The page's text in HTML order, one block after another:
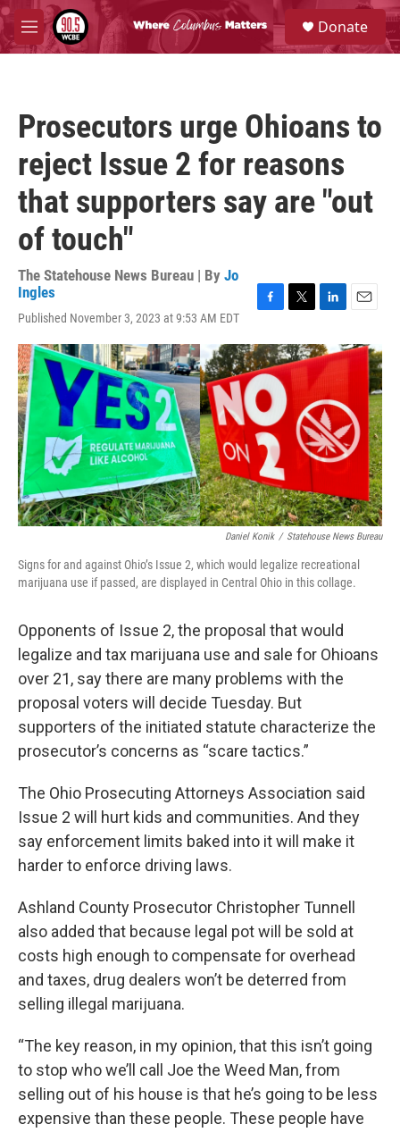
Skip to main content
M
e
S
e
a
Donate
Prosecutors urge Ohioans to
reject Issue 2 for reasons
that supporters say are "out
of touch"
The Statehouse News Bureau | By Jo
Ingles
Published November 3, 2023 at 9:53 AM EDT
c
e
b
o
o
k
i
t
t
n
k
d
I
n
a
Daniel Konik / Statehouse News Bureau
Signs for and against Ohio’s Issue 2, which would legalize recreational
marijuana use if passed, are displayed in Central Ohio in this collage.
Opponents of Issue 2, the proposal that would
legalize and tax marijuana use and sale for Ohioans
over 21, say there are many problems with the
proposal voters will decide Tuesday. But
supporters of the initiated statute characterize the
prosecutor’s concerns as “scare tactics.”
The Ohio Prosecuting Attorneys Association said
Issue 2 will hurt kids and communities. And they
say enforcement limits baked into it will make it
harder to enforce driving laws.
Ashland County Prosecutor Christopher Tunnell
also added that because legal pot will be sold at
costs high enough to compensate for overhead
and taxes, drug dealers won’t be deterred from
selling illegal marijuana.
“The key reason, in my opinion, that this isn’t going
to stop who we’ll call Joe the Weed Man, from
selling out of his house is that he’s going to be less
expensive than these people. These people have